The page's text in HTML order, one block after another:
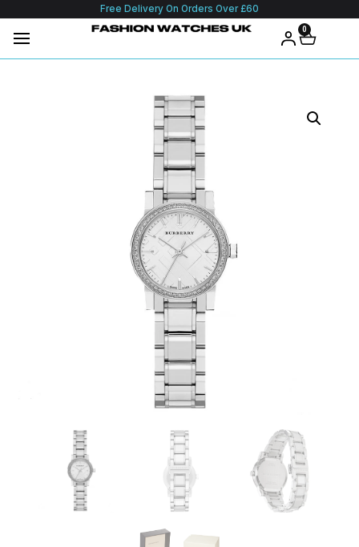
Free Delivery On Orders Over £60
0